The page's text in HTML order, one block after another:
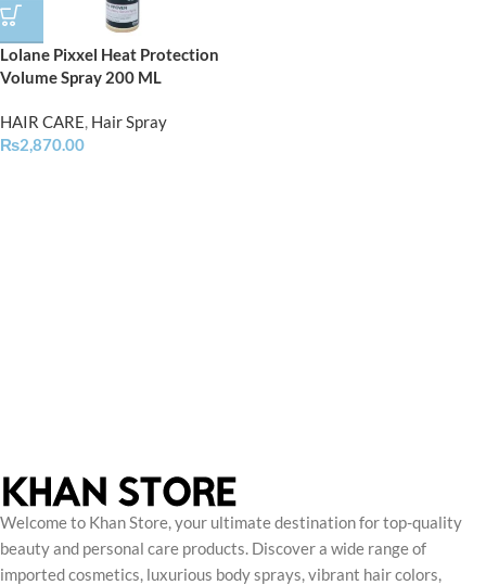
Lolane Pixxel Heat Protection
Volume Spray 200 ML
HAIR CARE, Hair Spray
₨2,870.00
Welcome to Khan Store, your ultimate destination for top-quality
beauty and personal care products. Discover a wide range of
imported cosmetics, luxurious body sprays, vibrant hair colors,